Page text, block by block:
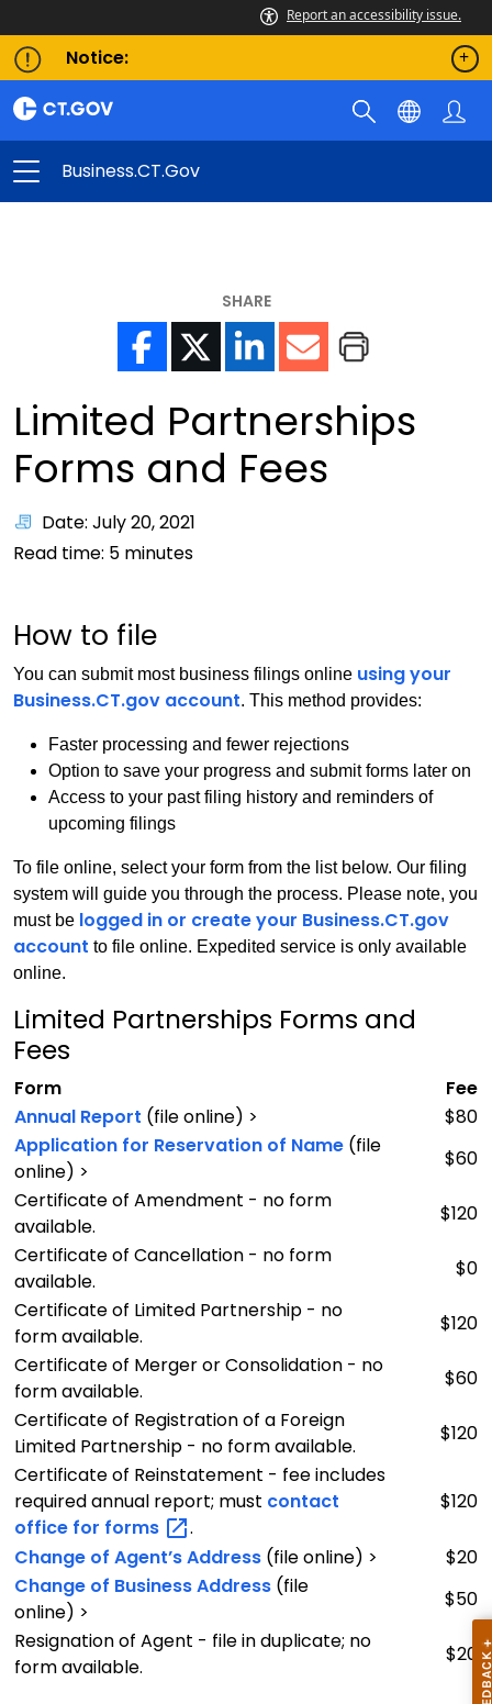
Report an accessibility issue.
Notice:
Business.CT.gov
SHARE
Limited Partnerships
Forms and Fees
Date: July 20, 2021
Read time: 5 minutes
How to file
You can submit most business filings online using your
Business.CT.gov account. This method provides:
Faster processing and fewer rejections
Option to save your progress and submit forms later on
Access to your past filing history and reminders of
upcoming filings
To file online, select your form from the list below. Our filing
system will guide you through the process. Please note, you
must be logged in or create your Business.CT.gov
account to file online. Expedited service is only available
online.
Limited Partnerships Forms and
Fees
Form
Fee
Annual Report (file online) >
$80
Application for Reservation of Name (file
online) >
$60
Certificate of Amendment - no form
available.
$120
Certificate of Cancellation - no form
available.
$0
Certificate of Limited Partnership - no
form available.
$120
Certificate of Merger or Consolidation - no
form available.
$60
Certificate of Registration of a Foreign
Limited Partnership - no form available.
$120
Certificate of Reinstatement - fee includes
required annual report; must contact
office for forms .
$120
Change of Agent’s Address (file online) >
$20
Change of Business Address (file
online) >
$50
Resignation of Agent - file in duplicate; no
form available.
$20